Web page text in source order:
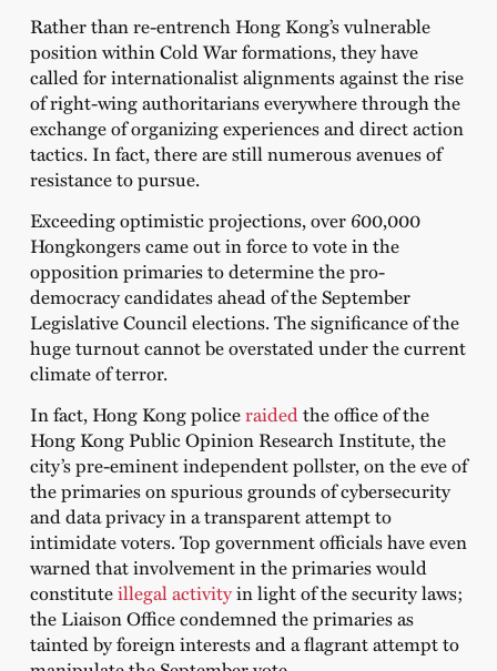
Rather than re-entrench Hong Kong’s vulnerable
position within Cold War formations, they have
called for internationalist alignments against the rise
of right-wing authoritarians everywhere through the
exchange of organizing experiences and direct action
tactics. In fact, there are still numerous avenues of
resistance to pursue.
Exceeding optimistic projections, over 600,000
Hongkongers came out in force to vote in the
opposition primaries to determine the pro-
democracy candidates ahead of the September
Legislative Council elections. The significance of the
huge turnout cannot be overstated under the current
climate of terror.
In fact, Hong Kong policeraidedthe office of the
Hong Kong Public Opinion Research Institute, the
city’s pre-eminent independent pollster, on the eve of
the primaries on spurious grounds of cybersecurity
and data privacy in a transparent attempt to
intimidate voters. Top government officials have even
warned that involvement in the primaries would
constituteillegal activityin light of the security laws;
the Liaison Office condemned the primaries as
tainted by foreign interests and a flagrant attempt to